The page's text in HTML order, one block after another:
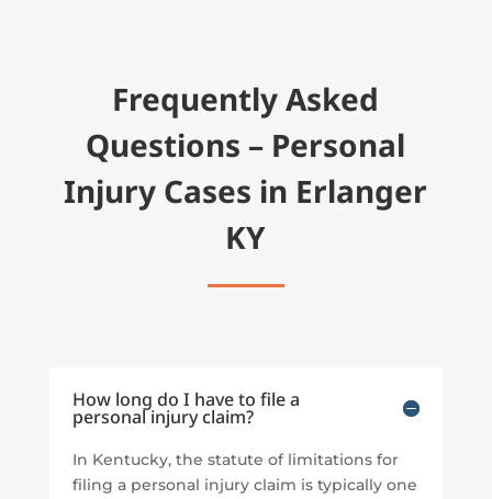
Frequently Asked
Questions – Personal
Injury Cases in Erlanger
KY
How long do I have to file a
personal injury claim?
In Kentucky, the statute of limitations for
filing a personal injury claim is typically one